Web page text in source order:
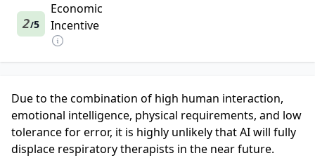
2/5
Economic
Incentive
Due to the combination of high human interaction,
emotional intelligence, physical requirements, and low
tolerance for error, it is highly unlikely that AI will fully
displace respiratory therapists in the near future.